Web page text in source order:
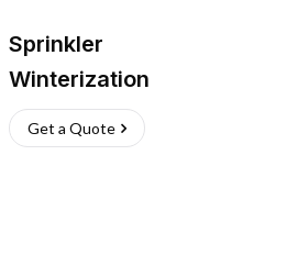
Sprinkler
Winterization
Get a Quote